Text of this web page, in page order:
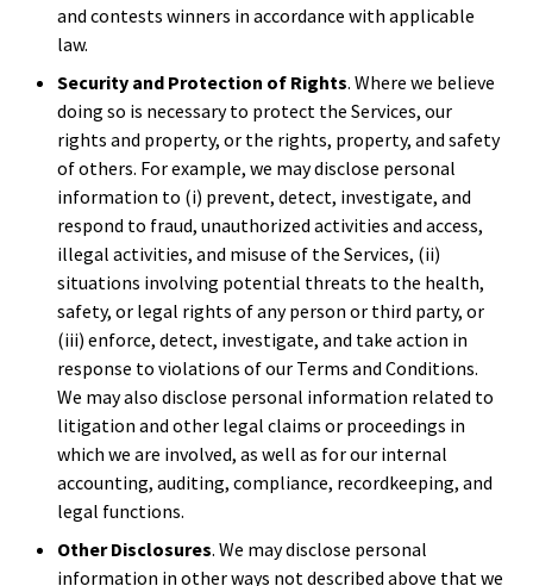
and contests winners in accordance with applicable
law.
Security and Protection of Rights. Where we believe
doing so is necessary to protect the Services, our
rights and property, or the rights, property, and safety
of others. For example, we may disclose personal
information to (i) prevent, detect, investigate, and
respond to fraud, unauthorized activities and access,
illegal activities, and misuse of the Services, (ii)
situations involving potential threats to the health,
safety, or legal rights of any person or third party, or
(iii) enforce, detect, investigate, and take action in
response to violations of our Terms and Conditions.
We may also disclose personal information related to
litigation and other legal claims or proceedings in
which we are involved, as well as for our internal
accounting, auditing, compliance, recordkeeping, and
legal functions.
Other Disclosures. We may disclose personal
information in other ways not described above that we